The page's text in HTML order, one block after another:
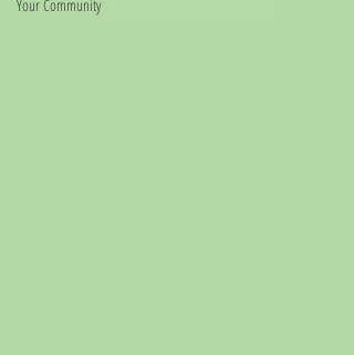
Your Community